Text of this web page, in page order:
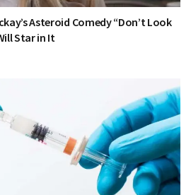
Asteroid Comedy “Don’t Look
Star in It